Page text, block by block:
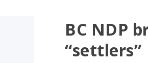
BC NDP
“settlers”